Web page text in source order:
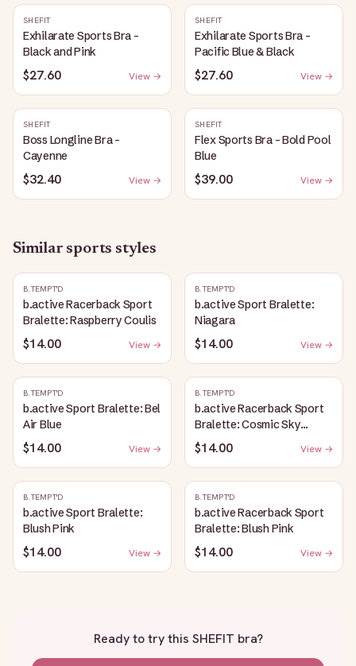
SHEFIT
Exhilarate Sports Bra -
Black and Pink
$27.60 View →
SHEFIT
Exhilarate Sports Bra -
Pacific Blue & Black
$27.60 View →
SHEFIT
Boss Longline Bra -
Cayenne
$32.40 View →
SHEFIT
Flex Sports Bra - Bold Pool
Blue
$39.00 View →
Similar sports styles
B.TEMPT'D
b.active Racerback Sport
Bralette: Raspberry Coulis
$14.00 View →
B.TEMPT'D
b.active Sport Bralette:
Niagara
$14.00 View →
B.TEMPT'D
b.active Sport Bralette: Bel
Air Blue
$14.00 View →
B.TEMPT'D
b.active Racerback Sport
Bralette: Cosmic Sky
Heather
$14.00 View →
B.TEMPT'D
b.active Sport Bralette:
Blush Pink
$14.00 View →
B.TEMPT'D
b.active Racerback Sport
Bralette: Blush Pink
$14.00 View →
Ready to try this SHEFIT bra?